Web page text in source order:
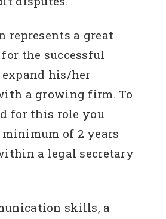
represents a great
the successful
his/her
a growing firm. To
for this role you
of 2 years
a legal secretary
skills, a